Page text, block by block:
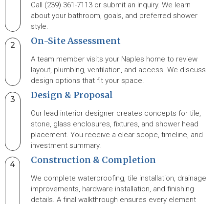
Call (239) 361-7113 or submit an inquiry. We learn
about your bathroom, goals, and preferred shower
style.
2 On-Site Assessment
A team member visits your Naples home to review
layout, plumbing, ventilation, and access. We discuss
design options that fit your space.
3 Design & Proposal
Our lead interior designer creates concepts for tile,
stone, glass enclosures, fixtures, and shower head
placement. You receive a clear scope, timeline, and
investment summary.
4 Construction & Completion
We complete waterproofing, tile installation, drainage
improvements, hardware installation, and finishing
details. A final walkthrough ensures every element